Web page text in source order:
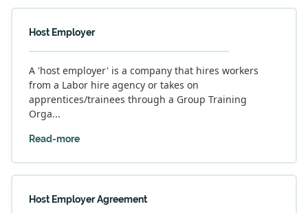
Host Employer
A 'host employer' is a company that hires workers
from a Labor hire agency or takes on
apprentices/trainees through a Group Training
Orga...
Read-more
Host Employer Agreement